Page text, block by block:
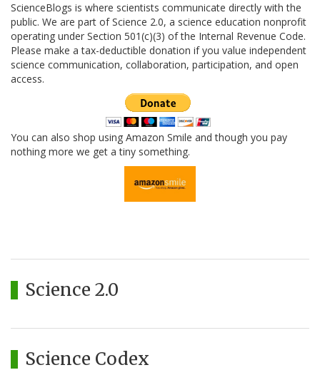
ScienceBlogs is where scientists communicate directly with the
public. We are part of Science 2.0, a science education nonprofit
operating under Section 501(c)(3) of the Internal Revenue Code.
Please make a tax-deductible donation if you value independent
science communication, collaboration, participation, and open
access.
You can also shop using Amazon Smile and though you pay
nothing more we get a tiny something.
Science 2.0
Science Codex